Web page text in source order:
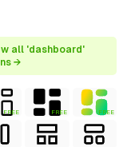
all 'dashboard'
→
FREE FREE FREE